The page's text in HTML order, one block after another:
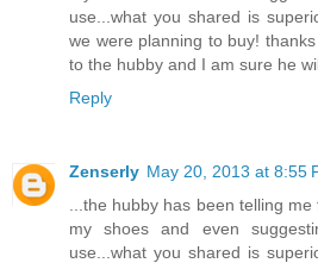
use...what you shared is
we were planning to buy!
to the hubby and I am sure he
Reply
Zenserly May 20, 2013 at 8:55
...the hubby has been telling
my shoes and even
use...what you shared is